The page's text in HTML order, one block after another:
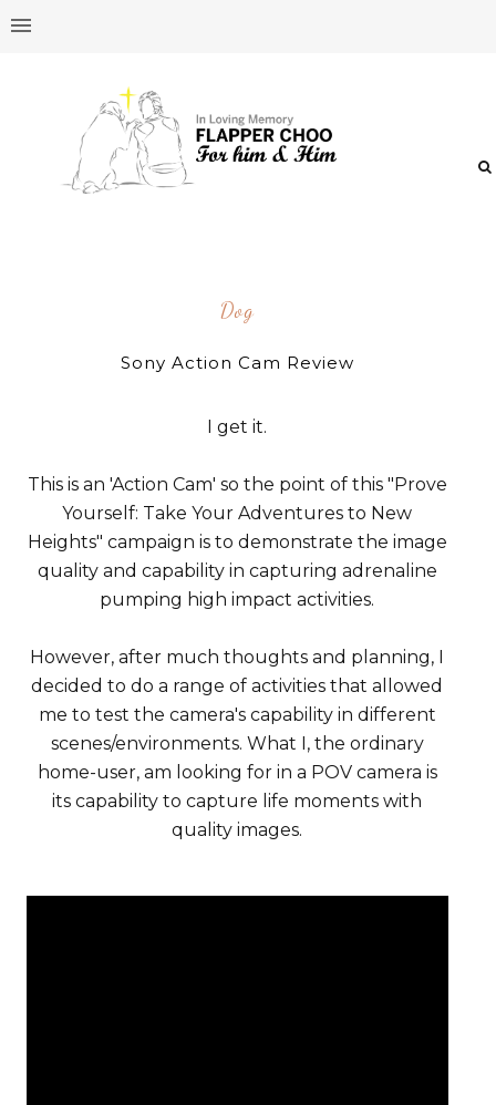
Dog
Sony Action Cam Review
I get it.
This is an 'Action Cam' so the point of this "Prove
Yourself: Take Your Adventures to New
Heights" campaign is to demonstrate the image
quality and capability in capturing adrenaline
pumping high impact activities.
However, after much thoughts and planning, I
decided to do a range of activities that allowed
me to test the camera's capability in different
scenes/environments. What I, the ordinary
home-user, am looking for in a POV camera is
its capability to capture life moments with
quality images.